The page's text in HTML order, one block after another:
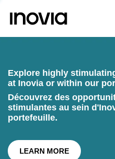
Explore highly
at Inovia or within our
Découvrez des
stimulantes au sein
portefeuille.
LEARN MORE